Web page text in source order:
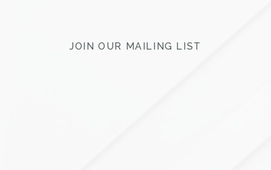
JOIN OUR MAILING LIST